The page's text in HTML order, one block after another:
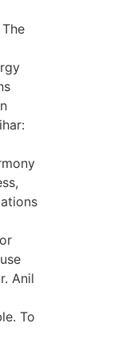
Anil
To